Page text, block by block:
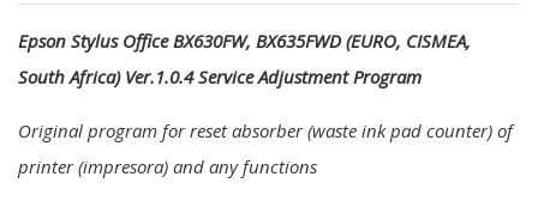
Epson Stylus Office BX630FW, BX635FWD (EURO, CISMEA,
South Africa) Ver.1.0.4 Service Adjustment Program
Original program for reset absorber (waste ink pad counter) of
printer (impresora) and any functions